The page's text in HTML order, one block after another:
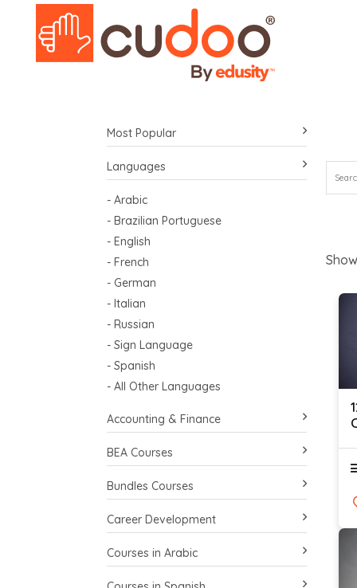
Most Popular
Languages
- Arabic
- Brazilian Portuguese
- English
- French
- German
- Italian
- Russian
- Sign Language
- Spanish
- All Other Languages
Accounting & Finance
BEA Courses
Bundles Courses
Career Development
Courses in Arabic